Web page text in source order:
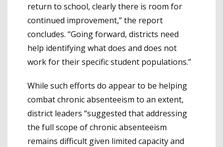
return to school, clearly there is room for
continued improvement,” the report
concludes. “Going forward, districts need
help identifying what does and does not
work for their specific student populations.”
While such efforts do appear to be helping
combat chronic absenteeism to an extent,
district leaders “suggested that addressing
the full scope of chronic absenteeism
remains difficult given limited capacity and